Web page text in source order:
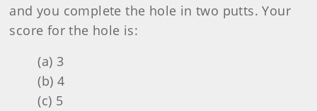
and you complete the hole in two putts. Your
score for the hole is:
(a) 3
(b) 4
(c) 5